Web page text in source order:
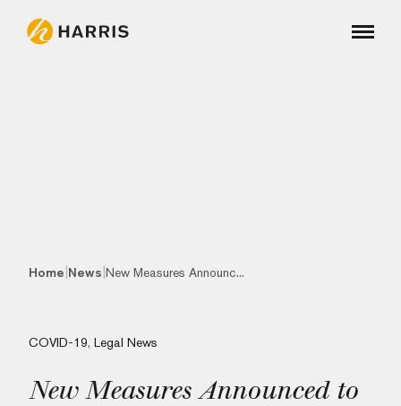
Home News New Measures Announc...
COVID-19, Legal News
New Measures Announced to